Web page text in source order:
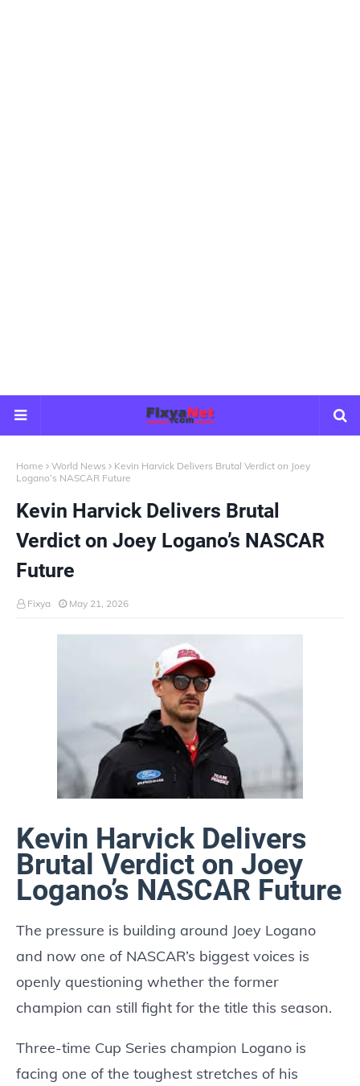
Home World News
Kevin Harvick Delivers Brutal Verdict on Joey
Logano’s NASCAR Future
Kevin Harvick Delivers Brutal
Verdict on Joey Logano’s NASCAR
Future
Fixya May 21, 2026
Kevin Harvick Delivers
Brutal Verdict on Joey
Logano’s NASCAR Future
The pressure is building around Joey Logano
and now one of NASCAR’s biggest voices is
openly questioning whether the former
champion can still fight for the title this season.
Three-time Cup Series champion Logano is
facing one of the toughest stretches of his